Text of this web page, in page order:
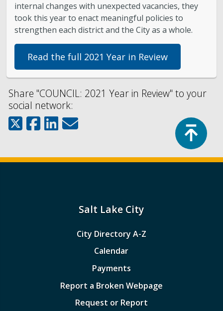
internal changes with unexpected vacancies, they
took this year to enact meaningful policies to
strengthen each district and the City as a whole.
Read the full 2021 Year in Review
Share "COUNCIL: 2021 Year in Review" to your
social network:
Salt Lake City
City Directory A-Z
Calendar
Payments
Report a Broken Webpage
Request or Report